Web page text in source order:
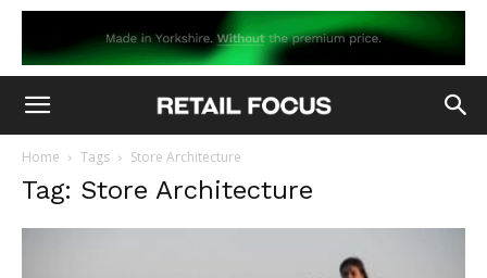
Home Tags Store Architecture
Tag: Store Architecture